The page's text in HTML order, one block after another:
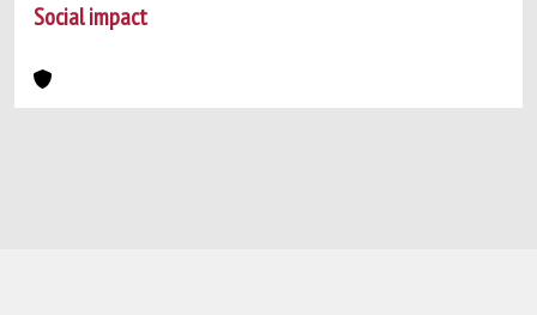
Social impact